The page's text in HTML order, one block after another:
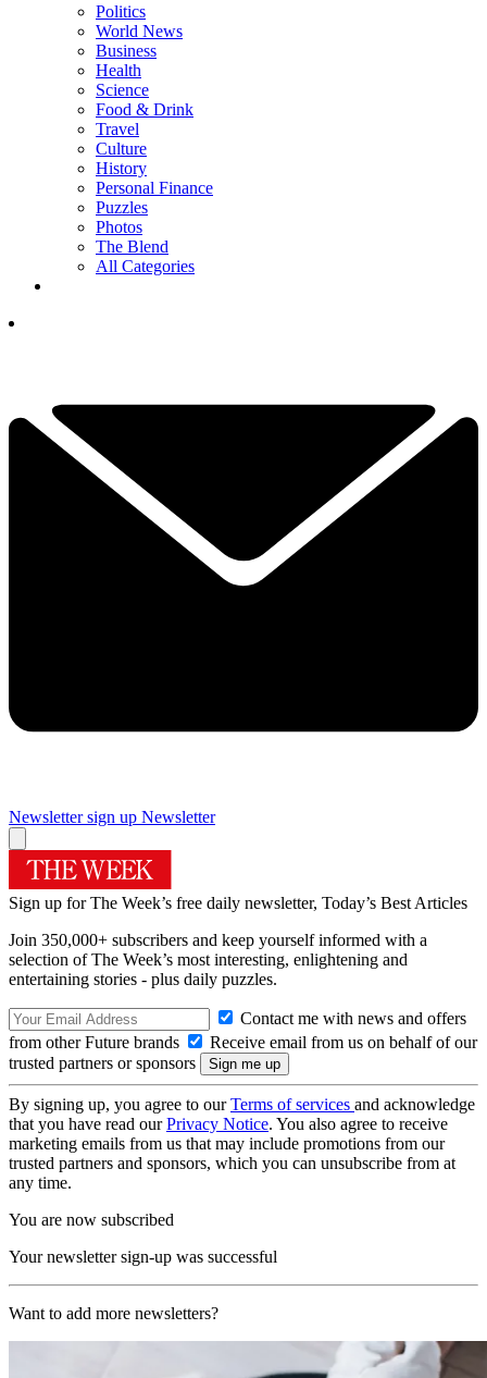
Politics
World News
Business
Health
Science
Food & Drink
Travel
Culture
History
Personal Finance
Puzzles
Photos
The Blend
All Categories
Newsletter sign up Newsletter
Sign up for The Week’s free daily newsletter, Today’s Best Articles
Join 350,000+ subscribers and keep yourself informed with a
selection of The Week’s most interesting, enlightening and
entertaining stories - plus daily puzzles.
Contact me with news and offers
from other Future brands
Receive email from us on behalf of our
trusted partners or sponsors
By signing up, you agree to ourTerms of services and acknowledge
that you have read ourPrivacy Notice. You also agree to receive
marketing emails from us that may include promotions from our
trusted partners and sponsors, which you can unsubscribe from at
any time.
You are now subscribed
Your newsletter sign-up was successful
Want to add more newsletters?